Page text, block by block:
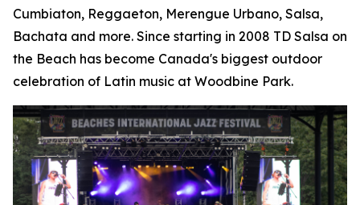
Cumbiaton, Reggaeton, Merengue Urbano, Salsa,
Bachata and more. Since starting in 2008 TD Salsa on
the Beach has become Canada's biggest outdoor
celebration of Latin music at Woodbine Park.